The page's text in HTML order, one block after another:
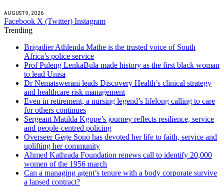
AUGUST 9, 2026
Facebook X (Twitter) Instagram
Trending
Brigadier Athlenda Mathe is the trusted voice of South
Africa’s police service
Prof Puleng LenkaBula made history as the first black woman
to lead Unisa
Dr Nematswerani leads Discovery Health’s clinical strategy
and healthcare risk management
Even in retirement, a nursing legend’s lifelong calling to care
for others continues
Sergeant Matilda Kgope’s journey reflects resilience, service
and people-centred policing
Overseer Gege Sono has devoted her life to faith, service and
uplifting her community
Ahmed Kathrada Foundation renews call to identify 20,000
women of the 1956 march
Can a managing agent’s tenure with a body corporate survive
a lapsed contract?